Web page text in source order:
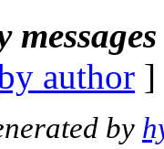
author
by